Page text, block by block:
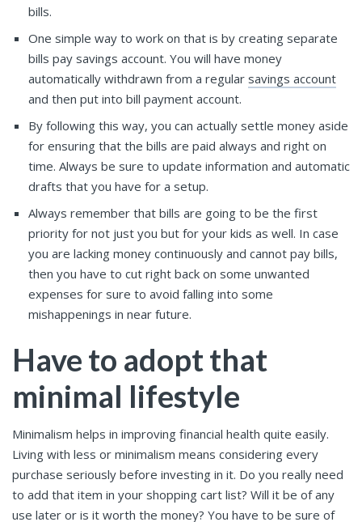
bills.
One simple way to work on that is by creating separate
bills pay savings account. You will have money
automatically withdrawn from a regular savings account
and then put into bill payment account.
By following this way, you can actually settle money aside
for ensuring that the bills are paid always and right on
time. Always be sure to update information and automatic
drafts that you have for a setup.
Always remember that bills are going to be the first
priority for not just you but for your kids as well. In case
you are lacking money continuously and cannot pay bills,
then you have to cut right back on some unwanted
expenses for sure to avoid falling into some
mishappenings in near future.
Have to adopt that
minimal lifestyle
Minimalism helps in improving financial health quite easily.
Living with less or minimalism means considering every
purchase seriously before investing in it. Do you really need
to add that item in your shopping cart list? Will it be of any
use later or is it worth the money? You have to be sure of